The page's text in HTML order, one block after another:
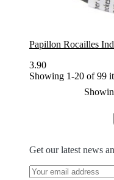
Papillon Rocailles
3.90
Showing 1-20 of 99
Get our latest news